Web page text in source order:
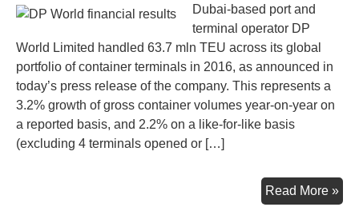
Dubai-based port and
terminal operator DP
World Limited handled 63.7 mln TEU across its global
portfolio of container terminals in 2016, as announced in
today’s press release of the company. This represents a
3.2% growth of gross container volumes year-on-year on
a reported basis, and 2.2% on a like-for-like basis
(excluding 4 terminals opened or […]
Read More »DP